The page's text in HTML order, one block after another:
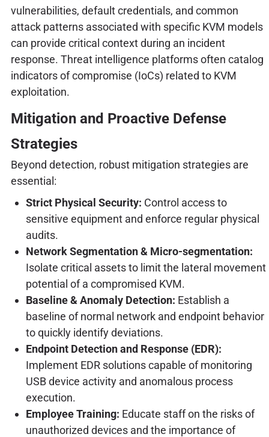
vulnerabilities, default credentials, and common
attack patterns associated with specific KVM models
can provide critical context during an incident
response. Threat intelligence platforms often catalog
indicators of compromise (IoCs) related to KVM
exploitation.
Mitigation and Proactive Defense
Strategies
Beyond detection, robust mitigation strategies are
essential:
Strict Physical Security: Control access to
sensitive equipment and enforce regular physical
audits.
Network Segmentation & Micro-segmentation:
Isolate critical assets to limit the lateral movement
potential of a compromised KVM.
Baseline & Anomaly Detection: Establish a
baseline of normal network and endpoint behavior
to quickly identify deviations.
Endpoint Detection and Response (EDR):
Implement EDR solutions capable of monitoring
USB device activity and anomalous process
execution.
Employee Training: Educate staff on the risks of
unauthorized devices and the importance of